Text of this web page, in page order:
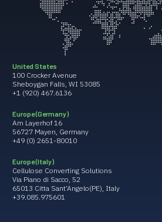
United States
100 Crocker Avenue
Sheboygan Falls, WI 53085
+1 (920) 467.6136
Europe (Germany)
Am Layerhof 16
56727 Mayen, Germany
+49 (0) 2651-80010
Europe (Italy)
Cellulose Converting Solutions
Via Piano di Sacco, 52
65013 Citta Sant’Angelo(PE), Italy
+39.085.975601